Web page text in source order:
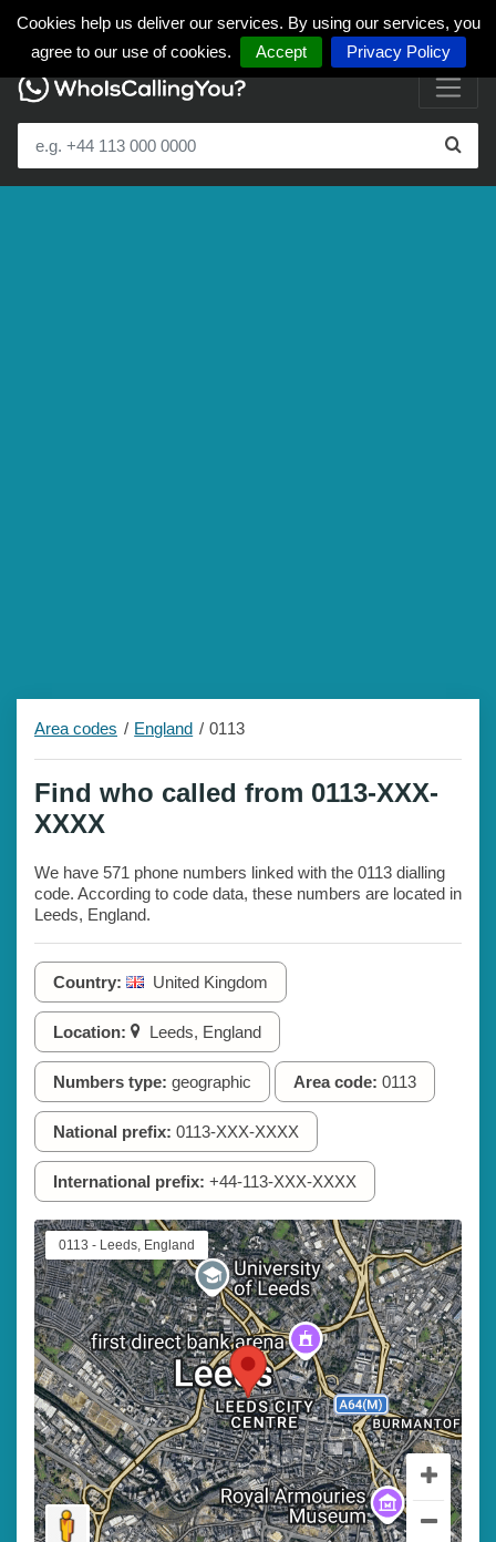
Cookies help us deliver our services. By using our services, you
agree to our use of cookies.
Accept Privacy Policy
Area codes England 0113
Find who called from 0113-XXX-
XXXX
We have 571 phone numbers linked with the 0113 dialling
code. According to code data, these numbers are located in
Leeds, England.
Country: United Kingdom
Location: Leeds, England
Numbers type: geographic Area code: 0113
National prefix: 0113-XXX-XXXX
International prefix: +44-113-XXX-XXXX
0113 - Leeds, England